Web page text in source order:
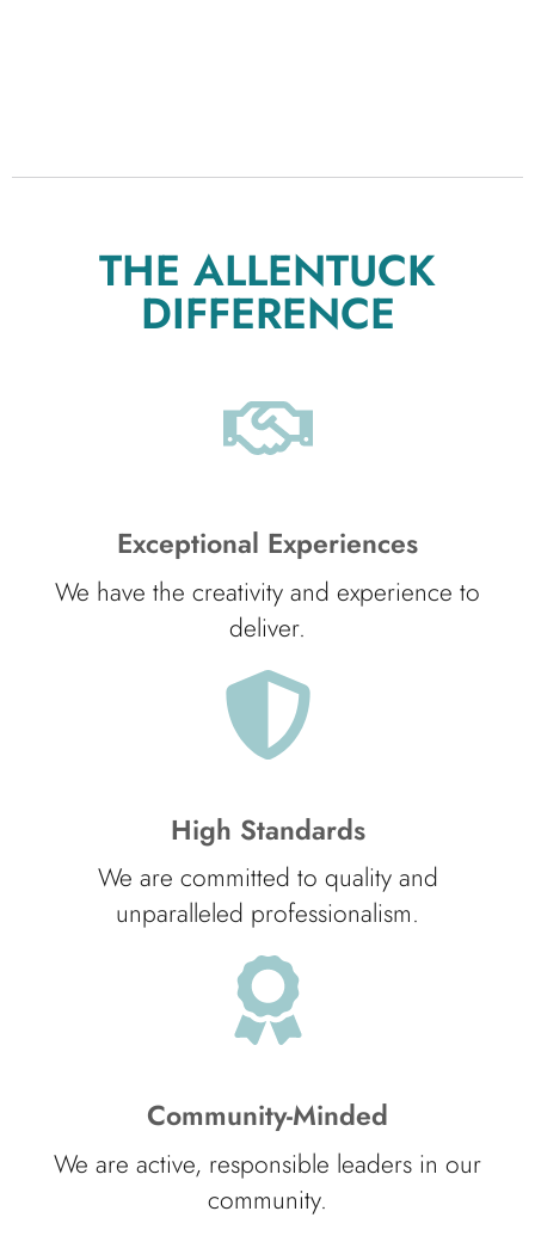
THE ALLENTUCK
DIFFERENCE
Exceptional Experiences
We have the creativity and experience to
deliver.
High Standards
We are committed to quality and
unparalleled professionalism.
Community-Minded
We are active, responsible leaders in our
community.